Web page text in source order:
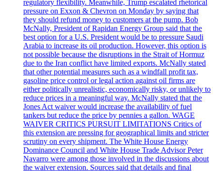
regulatory flexibility. Meanwhile, Trump escalated rhetorical
pressure on Exxon & Chevron on Monday by saying that
they should refund money to customers at the pump. Bob
McNally, President of Rapidan Energy Group said that the
best option for a U.S. President would be to pressure Saudi
Arabia to increase its oil production. However, this option is
not possible because the disruptions in the Strait of Hormuz
due to the Iran conflict have limited exports. McNally stated
that other potential measures such as a windfall profit tax,
gasoline price control or legal action against oil firms are
either politically unrealistic, economically risky, or unlikely to
reduce prices in a meaningful way. McNally stated that the
Jones Act waiver would increase the availability of fuel
tankers but reduce the price by pennies a gallon. WAGE
WAIVER CRITICS PURSUIT LIMITATIONS Critics of
this extension are pressing for geographical limits and stricter
scrutiny on every shipment. The White House Energy
Dominance Council and White House Trade Advisor Peter
Navarro were among those involved in the discussions about
the waiver extension. Sources said that details and final